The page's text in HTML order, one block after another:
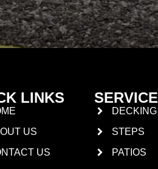
LINKS
US
US
DECKING
STEPS
PATIOS